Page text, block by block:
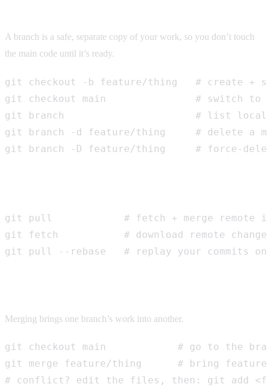
A branch is a safe, separate copy of your work, so you don’t touch
the main code until it’s ready.
git checkout -b feature/thing   # create +
git checkout main               # switch to
git branch                      # list local
git branch -d feature/thing     # delete a
git branch -D feature/thing     # force-
git pull            # fetch + merge remote
git fetch           # download remote
git pull --rebase   # replay your commits
Merging brings one branch’s work into another.
git checkout main            # go to the
git merge feature/thing      # bring
# conflict? edit the files, then: git add